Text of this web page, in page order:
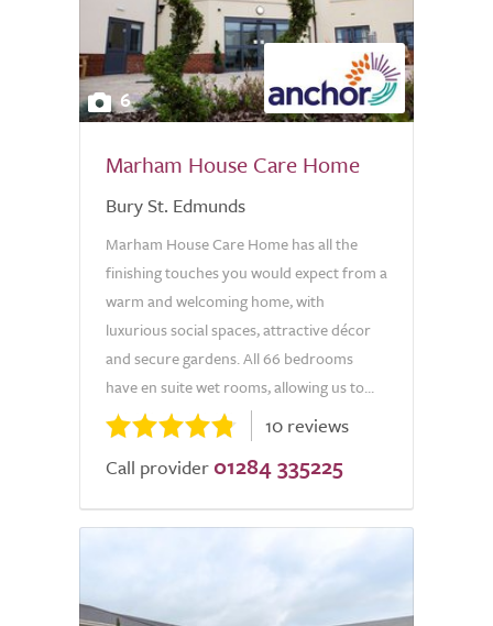
6
Marham House Care Home
Bury St. Edmunds
Marham House Care Home has all the
finishing touches you would expect from a
warm and welcoming home, with
luxurious social spaces, attractive décor
and secure gardens. All 66 bedrooms
have en suite wet rooms, allowing us to...
10 reviews
Call provider 01284 335225